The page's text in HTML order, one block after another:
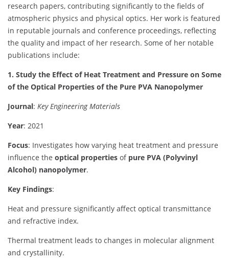
research papers, contributing significantly to the fields of
atmospheric physics and physical optics. Her work is featured
in reputable journals and conference proceedings, reflecting
the quality and impact of her research. Some of her notable
publications include:
1. Study the Effect of Heat Treatment and Pressure on Some
of the Optical Properties of the Pure PVA Nanopolymer
Journal: Key Engineering Materials
Year: 2021
Focus: Investigates how varying heat treatment and pressure
influence the optical properties of pure PVA (Polyvinyl
Alcohol) nanopolymer.
Key Findings:
Heat and pressure significantly affect optical transmittance
and refractive index.
Thermal treatment leads to changes in molecular alignment
and crystallinity.